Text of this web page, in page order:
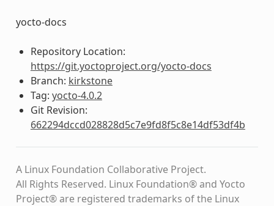
yocto-docs
Repository Location:
https://git.yoctoproject.org/yocto-docs
Branch: kirkstone
Tag: yocto-4.0.2
Git Revision:
662294dccd028828d5c7e9fd8f5c8e14df53df4b
A Linux Foundation Collaborative Project.
All Rights Reserved. Linux Foundation® and Yocto
Project® are registered trademarks of the Linux